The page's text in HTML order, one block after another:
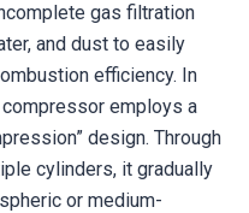
gas filtration
and dust to easily
efficiency. In
compressor employs a
design. Through
cylinders, it gradually
or medium-